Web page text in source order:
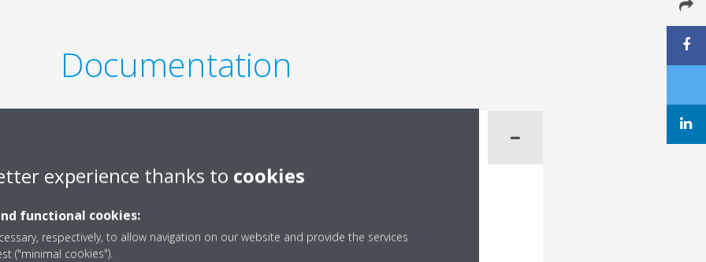
Documentation
PortfolioECPEN14-121_Catalogues_English
experience thanks to cookies
functional cookies:
respectively, to allow navigation on our website and provide the services
("minimal cookies").